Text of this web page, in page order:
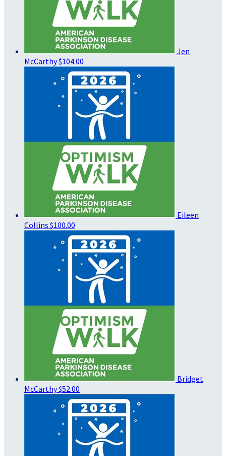
Jen
McCarthy$104.00
Eileen
Collins $100.00
Bridget
McCarthy$52.00